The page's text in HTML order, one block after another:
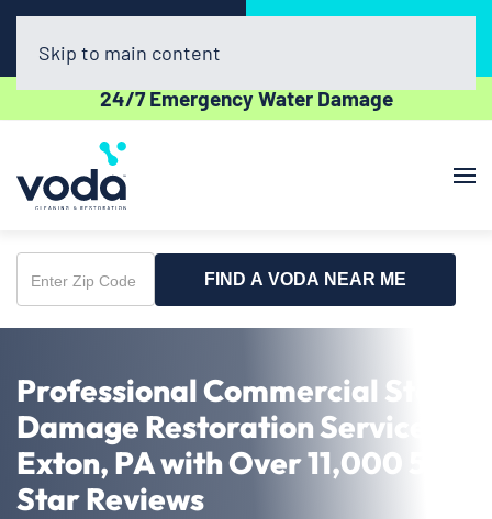
(302) 439-0450
24/7 Emergency Water Damage
Skip to main content
Enter
Zip
FIND A VODA NEAR ME
Professional Commercial Storm
Damage Restoration Service in
Exton, PA with Over 11,000 5-
Star Reviews